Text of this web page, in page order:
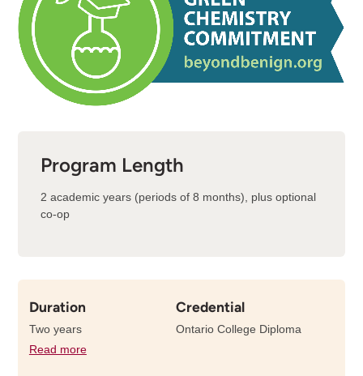
Program Length
2 academic years (periods of 8 months), plus optional
co-op
Duration
Two years
Read moredetails
Credential
Ontario College Diploma